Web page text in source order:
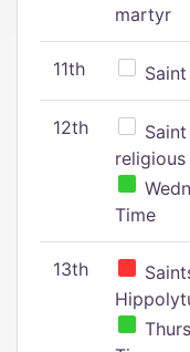
martyr
11th
12th
religious
Time
13th